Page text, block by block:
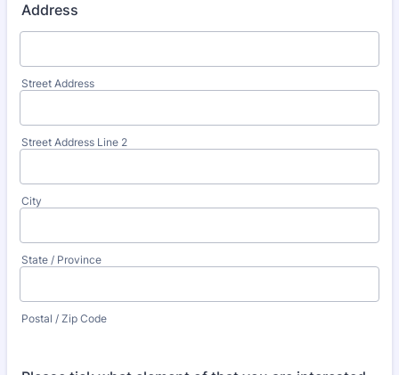
Address
Street Address
Street Address Line 2
City
State / Province
Postal / Zip Code